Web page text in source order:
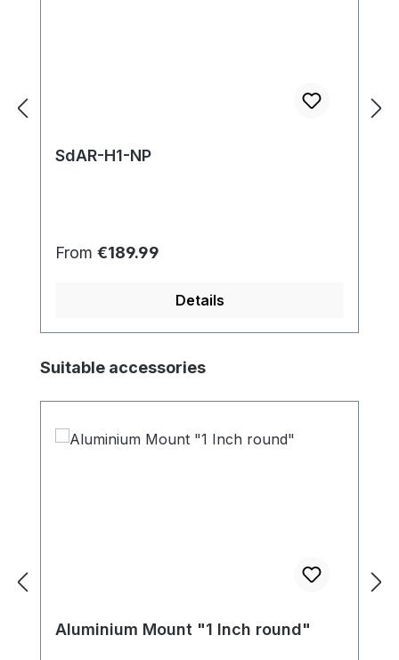
SdAR-H1-NP
Regular price:
From €189.99
Details
Skip product gallery
Suitable accessories
Aluminium Mount "1 Inch round"